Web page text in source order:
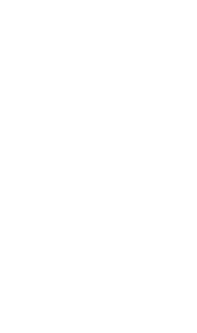
of Citizen Science: